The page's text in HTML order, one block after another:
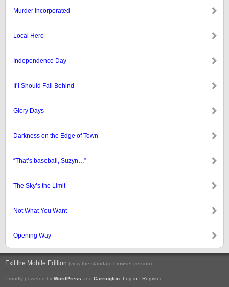
Murder Incorporated
Local Hero
Independence Day
If I Should Fall Behind
Glory Days
Darkness on the Edge of Town
“That’s baseball, Suzyn…”
The Sky’s the Limit
Not What You Want
Opening Way
Exit the Mobile Edition (view the standard browser version).
Proudly powered by WordPress and Carrington Log in | Register